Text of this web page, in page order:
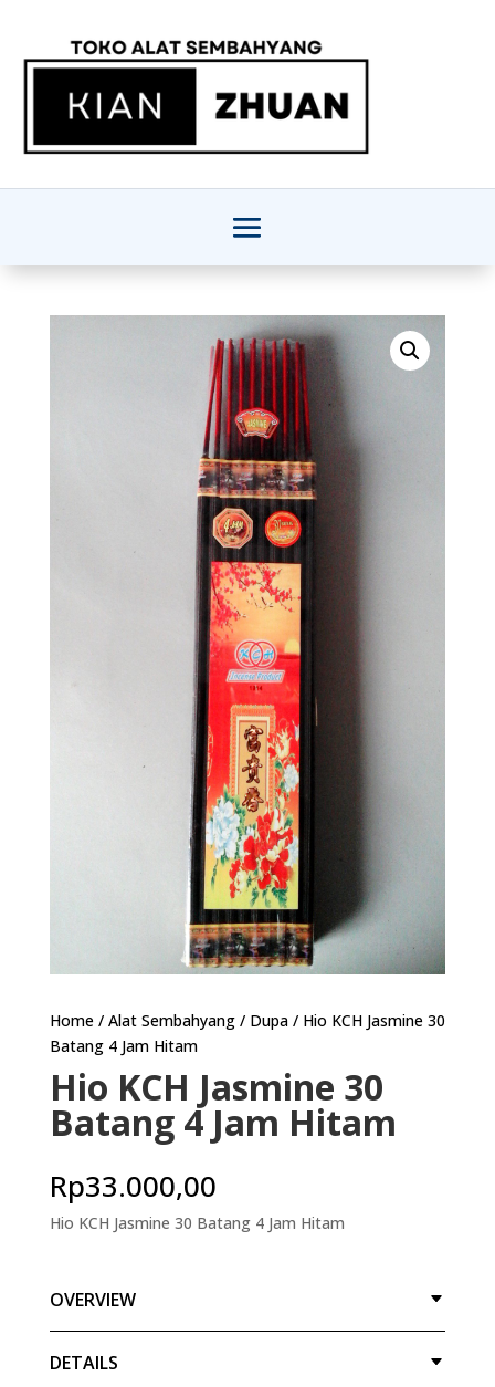
Home/ Alat Sembahyang/ Dupa/ Hio KCH Jasmine 30
Batang 4 Jam Hitam
Hio KCH Jasmine 30
Batang 4 Jam Hitam
Rp33.000,00
Hio KCH Jasmine 30 Batang 4 Jam Hitam
OVERVIEW
DETAILS